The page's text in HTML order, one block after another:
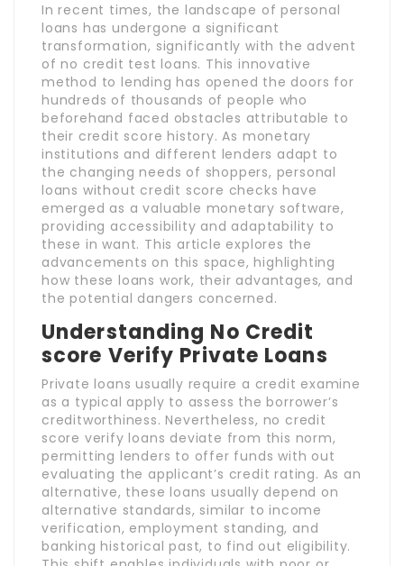
In recent times, the landscape of personal
loans has undergone a significant
transformation, significantly with the advent
of no credit test loans. This innovative
method to lending has opened the doors for
hundreds of thousands of people who
beforehand faced obstacles attributable to
their credit score history. As monetary
institutions and different lenders adapt to
the changing needs of shoppers, personal
loans without credit score checks have
emerged as a valuable monetary software,
providing accessibility and adaptability to
these in want. This article explores the
advancements on this space, highlighting
how these loans work, their advantages, and
the potential dangers concerned.
Understanding No Credit
score Verify Private Loans
Private loans usually require a credit examine
as a typical apply to assess the borrower’s
creditworthiness. Nevertheless, no credit
score verify loans deviate from this norm,
permitting lenders to offer funds with out
evaluating the applicant’s credit rating. As an
alternative, these loans usually depend on
alternative standards, similar to income
verification, employment standing, and
banking historical past, to find out eligibility.